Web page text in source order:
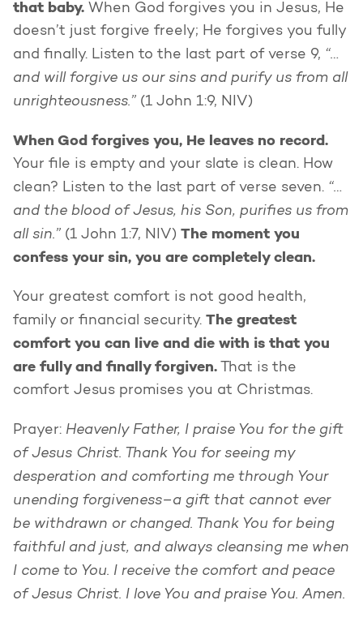
that baby. When God forgives you in Jesus, He
doesn’t just forgive freely; He forgives you fully
and finally. Listen to the last part of verse 9, “…
and will forgive us our sins and purify us from all
unrighteousness.” (1 John 1:9, NIV)
When God forgives you, He leaves no record.
Your file is empty and your slate is clean. How
clean? Listen to the last part of verse seven. “…
and the blood of Jesus, his Son, purifies us from
all sin.” (1 John 1:7, NIV) The moment you
confess your sin, you are completely clean.
Your greatest comfort is not good health,
family or financial security. The greatest
comfort you can live and die with is that you
are fully and finally forgiven. That is the
comfort Jesus promises you at Christmas.
Prayer: Heavenly Father, I praise You for the gift
of Jesus Christ. Thank You for seeing my
desperation and comforting me through Your
unending forgiveness–a gift that cannot ever
be withdrawn or changed. Thank You for being
faithful and just, and always cleansing me when
I come to You. I receive the comfort and peace
of Jesus Christ. I love You and praise You. Amen.